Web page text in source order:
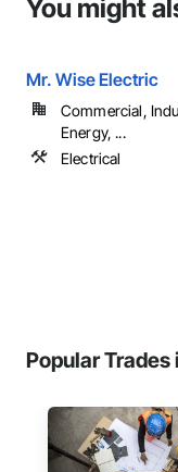
You might
Mr. Wise Electric
Commercial,
Energy, ...
Electrical
Popular